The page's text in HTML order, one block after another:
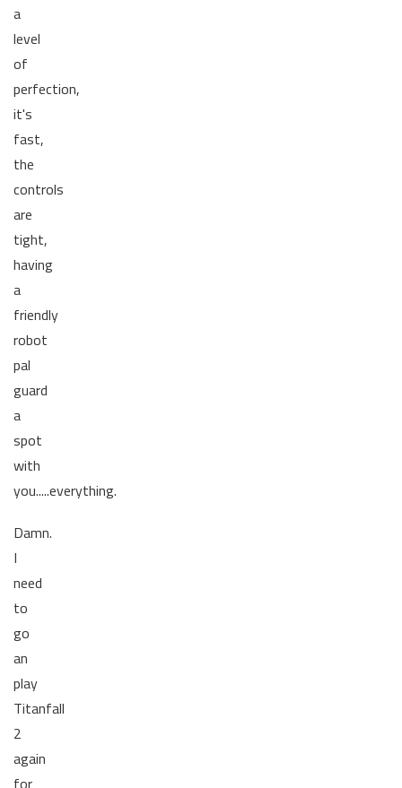
a
level
of
perfection,
it's
fast,
the
controls
are
tight,
having
a
friendly
robot
pal
guard
a
spot
with
you.....everything.
Damn.
I
need
to
go
an
play
Titanfall
2
again
for